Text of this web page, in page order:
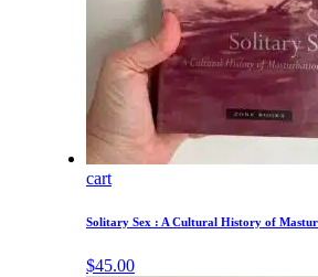
cart
Solitary Sex : A Cultural History of
$45.00